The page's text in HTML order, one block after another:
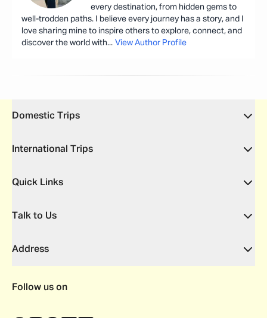
every destination, from hidden gems to
well-trodden paths. I believe every journey has a story, and I
love sharing mine to inspire others to explore, connect, and
discover the world with... View Author Profile
Domestic Trips
International Trips
Quick Links
Talk to Us
Address
Follow us on